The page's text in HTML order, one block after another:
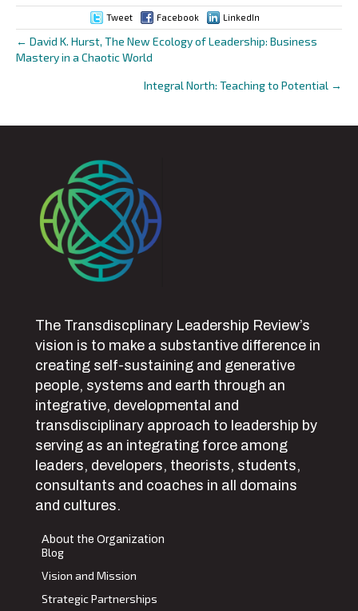
Tweet Facebook LinkedIn
Posts
← David K. Hurst, The New Ecology of Leadership: Business
Mastery in a Chaotic World
Integral North: Teaching to Potential →
The Transdiscplinary Leadership Review’s
vision is to make a substantive difference in
creating self-sustaining and generative
people, systems and earth through an
integrative, developmental and
transdisciplinary approach to leadership by
serving as an integrating force among
leaders, developers, theorists, students,
consultants and coaches in all domains
and cultures.
About the Organization
Blog
Vision and Mission
Strategic Partnerships